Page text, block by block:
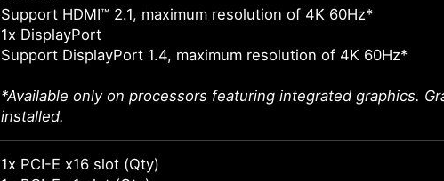
Support HDMI™ 2.1, maximum resolution of 4K 60Hz*
1x DisplayPort
Support DisplayPort 1.4, maximum resolution of 4K 60Hz*
*Available only on processors featuring integrated graphics.
installed.
1x PCI-E x16 slot (Qty)